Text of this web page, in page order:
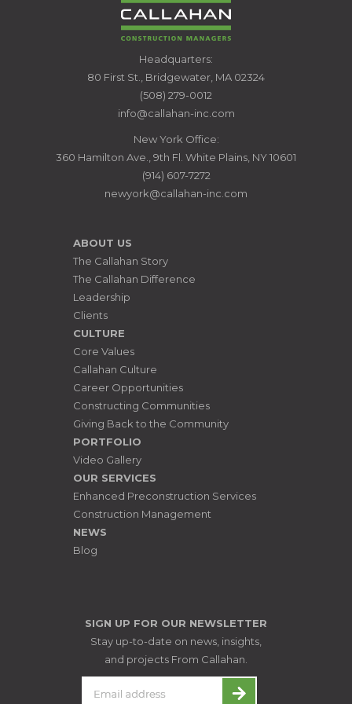
CALLAHAN
CONSTRUCTION
MANAGERS
Headquarters:
80 First St., Bridgewater, MA 02324
(508) 279-0012
info@callahan-inc.com
New York Office:
360 Hamilton Ave., 9th Fl. White Plains, NY 10601
(914) 607-7272
newyork@callahan-inc.com
ABOUT US
The Callahan Story
The Callahan Difference
Leadership
Clients
CULTURE
Core Values
Callahan Culture
Career Opportunities
Constructing Communities
Giving Back to the Community
PORTFOLIO
Video Gallery
OUR SERVICES
Enhanced Preconstruction Services
Construction Management
NEWS
Blog
SIGN UP FOR OUR NEWSLETTER
Stay up-to-date on news, insights,
and projects From Callahan.